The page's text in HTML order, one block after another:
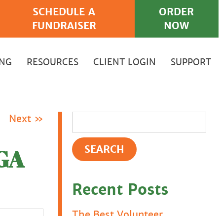
SCHEDULE A
FUNDRAISER
ORDER
NOW
RESOURCES CLIENT LOGIN SUPPORT
Next »
Recent Posts